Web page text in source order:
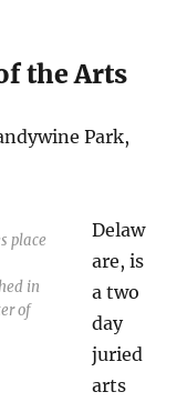
the Arts
Park,
place
in
of
Delaw
are, is
a two
day
juried
arts